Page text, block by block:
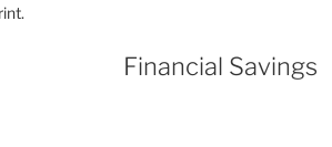
Financial Savings